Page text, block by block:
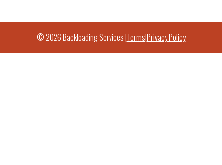
© 2026 Backloading Services |Terms|Privacy Policy